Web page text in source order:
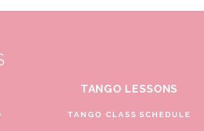
TANGO LESSONS
TANGO CLASS SCHEDULE